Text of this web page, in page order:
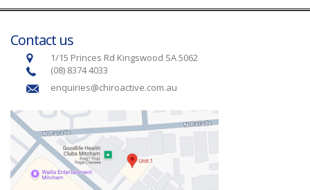
Contact us
1/15 Princes Rd Kingswood SA 5062
(08) 8374 4033
enquiries@chiroactive.com.au